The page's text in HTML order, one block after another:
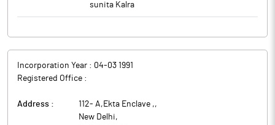
sunita Kalra
Incorporation Year : 04-03 1991
Registered Office :
Address : 112- A,Ekta Enclave ,,
New Delhi,